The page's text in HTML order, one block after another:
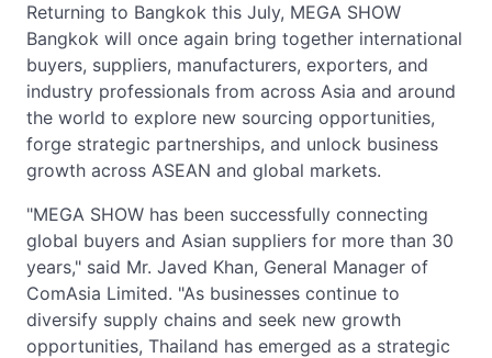
Returning to Bangkok this July, MEGA SHOW
Bangkok will once again bring together international
buyers, suppliers, manufacturers, exporters, and
industry professionals from across Asia and around
the world to explore new sourcing opportunities,
forge strategic partnerships, and unlock business
growth across ASEAN and global markets.
"MEGA SHOW has been successfully connecting
global buyers and Asian suppliers for more than 30
years," said Mr. Javed Khan, General Manager of
ComAsia Limited. "As businesses continue to
diversify supply chains and seek new growth
opportunities, Thailand has emerged as a strategic